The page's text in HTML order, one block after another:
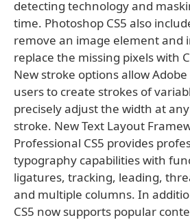
detecting technology and
time. Photoshop CS5 also
remove an image element and
replace the missing pixels with
New stroke options allow
users to create strokes of
precisely adjust the width at
stroke. New Text Layout
Professional CS5 provides
typography capabilities with
ligatures, tracking, leading,
and multiple columns. In
CS5 now supports popular